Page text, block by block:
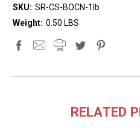
SKU: SR-CS-BOCN-1lb
Weight: 0.50 LBS
RELATED